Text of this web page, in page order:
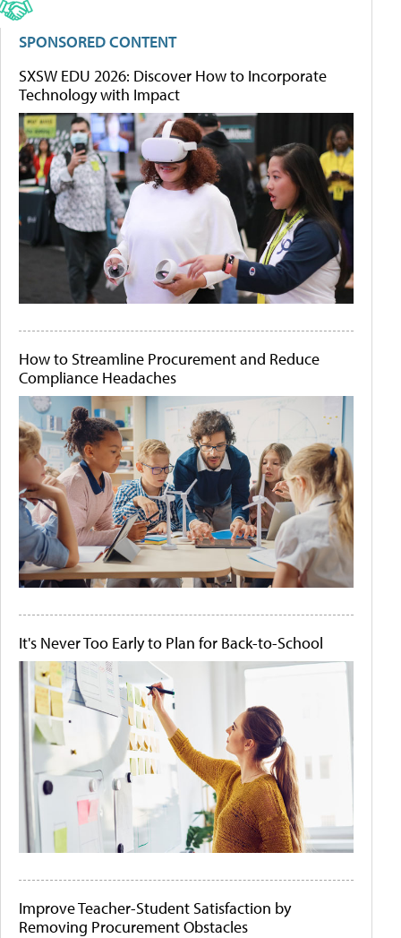
SPONSORED CONTENT
SXSW EDU 2026: Discover How to Incorporate
Technology with Impact
How to Streamline Procurement and Reduce
Compliance Headaches
It's Never Too Early to Plan for Back-to-School
Improve Teacher-Student Satisfaction by
Removing Procurement Obstacles